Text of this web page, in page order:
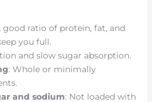
good ratio of protein, fat, and
you full.
and slow sugar absorption.
: Whole or minimally
and sodium: Not loaded with